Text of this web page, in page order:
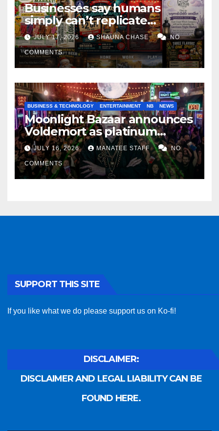
Businesses say humans
simply can’t replicate
horrifying, uncanny AI art
JULY 17, 2026 SHAUNA CHASE NO
COMMENTS
BUSINESS & TECHNOLOGY ENTERTAINMENT NB NEWS
Moonlight Bazaar announces
Voldemort as platinum
sponsor
JULY 16, 2026 MANATEE STAFF NO
COMMENTS
SUPPORT THIS SITE
If you like what we do please support us on Ko-fi!
DISCLAIMER:
DISCLAIMER AND LEGAL LIABILITY CAN BE
FOUND HERE.